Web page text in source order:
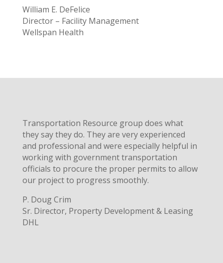
William E. DeFelice
Director – Facility Management
Wellspan Health
Transportation Resource group does what
they say they do. They are very experienced
and professional and were especially helpful in
working with government transportation
officials to procure the proper permits to allow
our project to progress smoothly.
P. Doug Crim
Sr. Director, Property Development & Leasing
DHL